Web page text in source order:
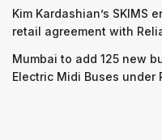
Kim Kardashian’s SKIMS
retail agreement with
Mumbai to add 125 new
Electric Midi Buses under